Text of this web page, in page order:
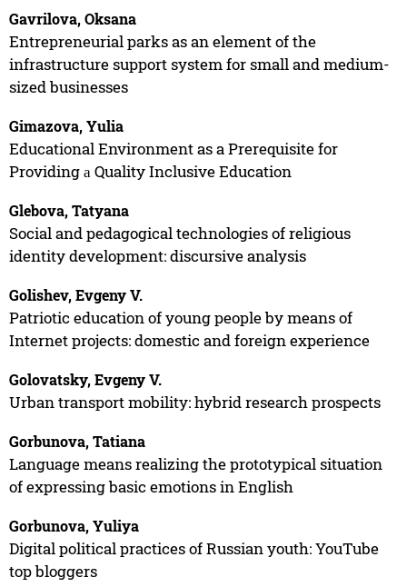
Gavrilova, Oksana
Entrepreneurial parks as an element of the
infrastructure support system for small and medium-
sized businesses
Gimazova, Yulia
Educational Environment as a Prerequisite for
Providing а Quality Inclusive Education
Glebova, Tatyana
Social and pedagogical technologies of religious
identity development: discursive analysis
Golishev, Evgeny V.
Patriotic education of young people by means of
Internet projects: domestic and foreign experience
Golovatsky, Evgeny V.
Urban transport mobility: hybrid research prospects
Gorbunova, Tatiana
Language means realizing the prototypical situation
of expressing basic emotions in English
Gorbunova, Yuliya
Digital political practices of Russian youth: YouTube
top bloggers